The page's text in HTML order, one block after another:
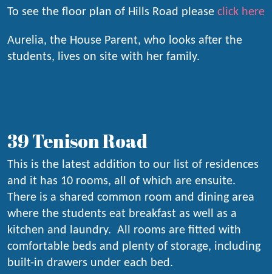
To see the floor plan of Hills Road please click here
Aurelia, the House Parent, who looks after the
students, lives on site with her family.
39 Tenison Road
This is the latest addition to our list of residences
and it has 10 rooms, all of which are ensuite.
There is a shared common room and dining area
where the students eat breakfast as well as a
kitchen and laundry. All rooms are fitted with
comfortable beds and plenty of storage, including
built-in drawers under each bed.